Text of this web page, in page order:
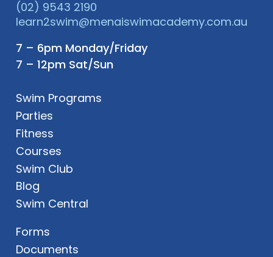
(02) 9543 2190
learn2swim@menaiswimacademy.com.au
7 – 6pm Monday/Friday
7 – 12pm Sat/Sun
Swim Programs
Parties
Fitness
Courses
Swim Club
Blog
Swim Central
Forms
Documents